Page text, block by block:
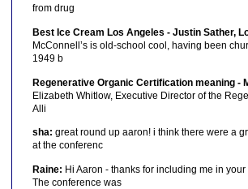
from drug
Best Ice Cream Los Angeles - Justin Sather,
McConnell’s is old-school cool, having been
1949 b
Regenerative Organic Certification meaning -
Elizabeth Whitlow, Executive Director of the
Alli
sha: great round up aaron! i think there were a
at the conferenc
Raine: Hi Aaron - thanks for including me in your
The conference was